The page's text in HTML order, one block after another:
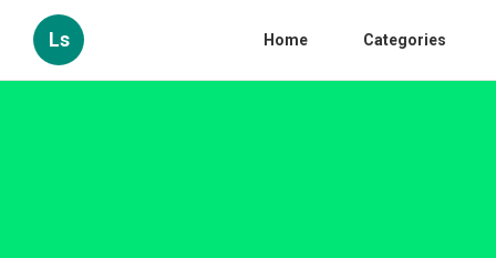
Ls Home Categories